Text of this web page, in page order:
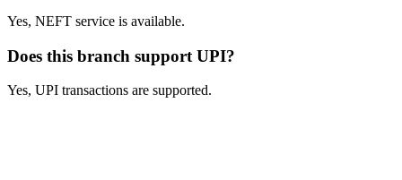
Yes, NEFT service is available.
Does this branch support UPI?
Yes, UPI transactions are supported.